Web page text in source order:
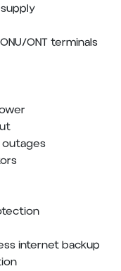
ONT terminals
internet backup